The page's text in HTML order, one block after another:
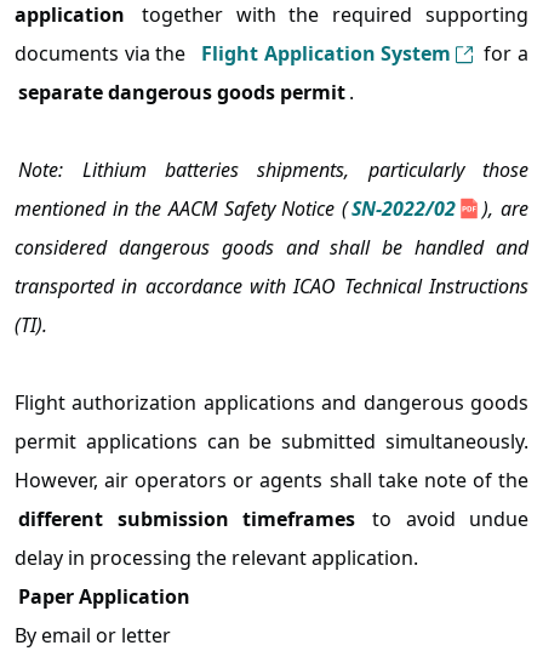
application
together with the required supporting
documents via the
Flight Application System
for a
separate dangerous goods permit.
Note: Lithium batteries shipments, particularly those
mentioned in the AACM Safety Notice (SN-2022/02
), are
considered dangerous goods and shall be handled and
transported in accordance with ICAO Technical Instructions
(TI).
Flight authorization applications and dangerous goods
permit applications can be submitted simultaneously.
However, air operators or agents shall take note of the
different submission timeframes
to avoid undue
delay in processing the relevant application.
Paper Application
By email or letter